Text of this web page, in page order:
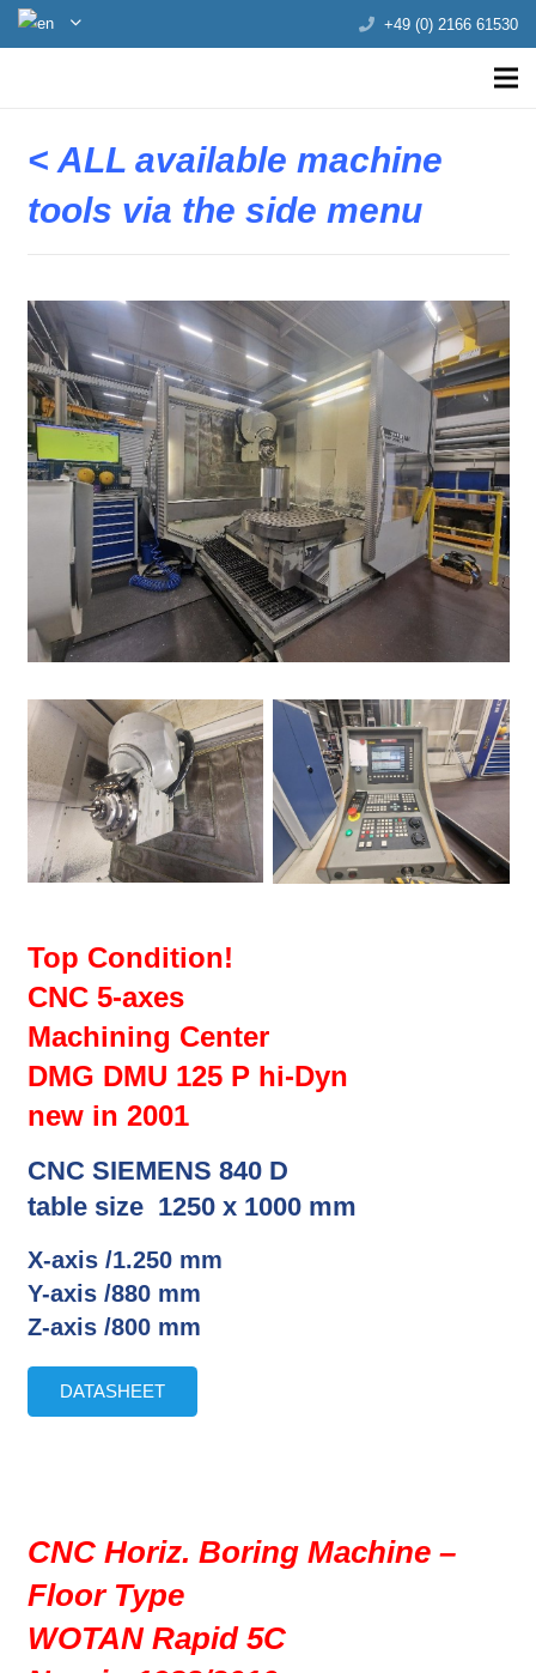
+49 (0) 2166 61530
< ALL available machine
tools via the side menu
Top Condition!
CNC 5-axes
Machining Center
DMG DMU 125 P hi-Dyn
new in 2001
CNC SIEMENS 840 D
table size 1250 x 1000 mm
X-axis /1.250 mm
Y-axis /880 mm
Z-axis /800 mm
DATASHEET
CNC Horiz. Boring Machine –
Floor Type
WOTAN Rapid 5C